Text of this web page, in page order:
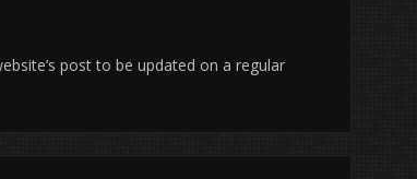
post to be updated on a regular